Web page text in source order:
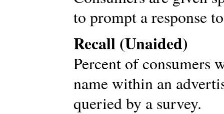
to prompt a response
Recall (Unaided)
Percent of consumers
name within an
queried by a survey.